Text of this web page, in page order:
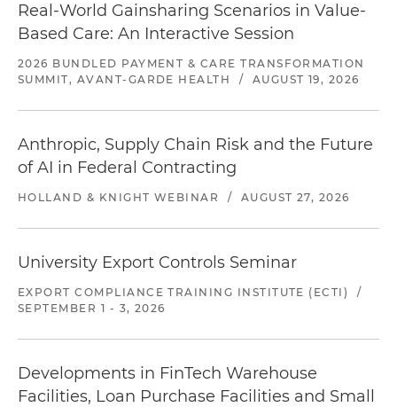
Real-World Gainsharing Scenarios in Value-
Based Care: An Interactive Session
2026 BUNDLED PAYMENT & CARE TRANSFORMATION
SUMMIT, AVANT-GARDE HEALTH
/ AUGUST 19, 2026
Anthropic, Supply Chain Risk and the Future
of AI in Federal Contracting
HOLLAND & KNIGHT WEBINAR / AUGUST 27, 2026
University Export Controls Seminar
EXPORT COMPLIANCE TRAINING INSTITUTE (ECTI)
/
SEPTEMBER 1 - 3, 2026
Developments in FinTech Warehouse
Facilities, Loan Purchase Facilities and Small